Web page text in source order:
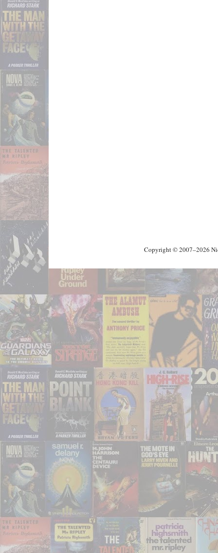
Copyright © 2007–2026